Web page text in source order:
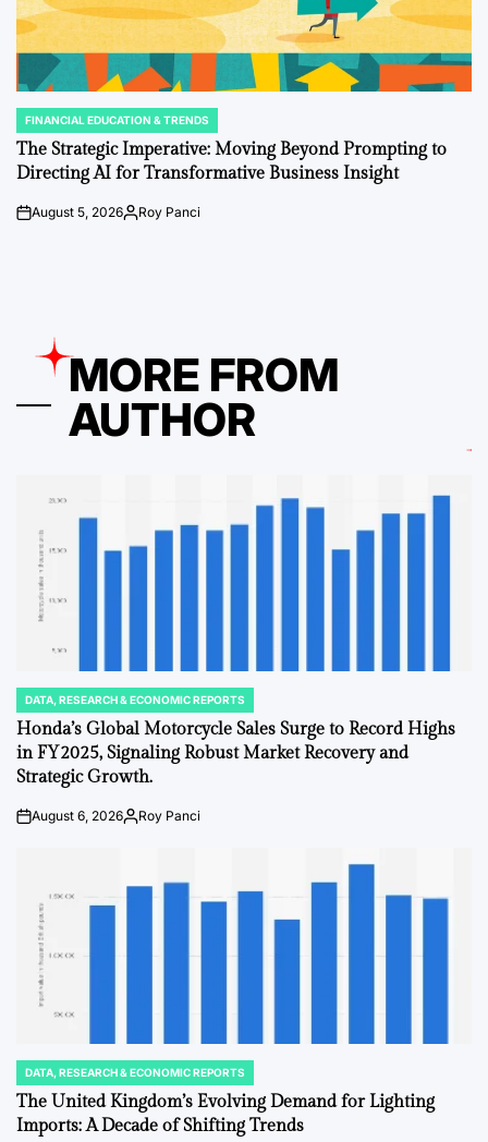
POSTED
IN
FINANCIAL EDUCATION & TRENDS
The Strategic Imperative: Moving Beyond Prompting to
Directing AI for Transformative Business Insight
onAugust 5, 2026PostedRoy Panci
MORE FROM
AUTHOR
POSTED
IN
DATA, RESEARCH & ECONOMIC REPORTS
Honda’s Global Motorcycle Sales Surge to Record Highs
in FY2025, Signaling Robust Market Recovery and
Strategic Growth.
onAugust 6, 2026PostedRoy Panci
POSTED
IN
DATA, RESEARCH & ECONOMIC REPORTS
The United Kingdom’s Evolving Demand for Lighting
Imports: A Decade of Shifting Trends